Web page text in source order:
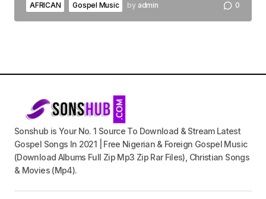
AFRICAN Gospel Music by admin 0
Sonshub is Your No. 1 Source To Download & Stream Latest
Gospel Songs In 2021 | Free Nigerian & Foreign Gospel Music
(Download Albums Full Zip Mp3 Zip Rar Files), Christian Songs
& Movies (Mp4).